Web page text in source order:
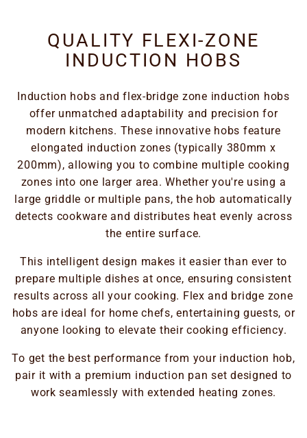
QUALITY FLEXI-ZONE
INDUCTION HOBS
Induction hobs and flex-bridge zone induction hobs
offer unmatched adaptability and precision for
modern kitchens. These innovative hobs feature
elongated induction zones (typically 380mm x
200mm), allowing you to combine multiple cooking
zones into one larger area. Whether you're using a
large griddle or multiple pans, the hob automatically
detects cookware and distributes heat evenly across
the entire surface.
This intelligent design makes it easier than ever to
prepare multiple dishes at once, ensuring consistent
results across all your cooking. Flex and bridge zone
hobs are ideal for home chefs, entertaining guests, or
anyone looking to elevate their cooking efficiency.
To get the best performance from your induction hob,
pair it with a premium induction pan set designed to
work seamlessly with extended heating zones.